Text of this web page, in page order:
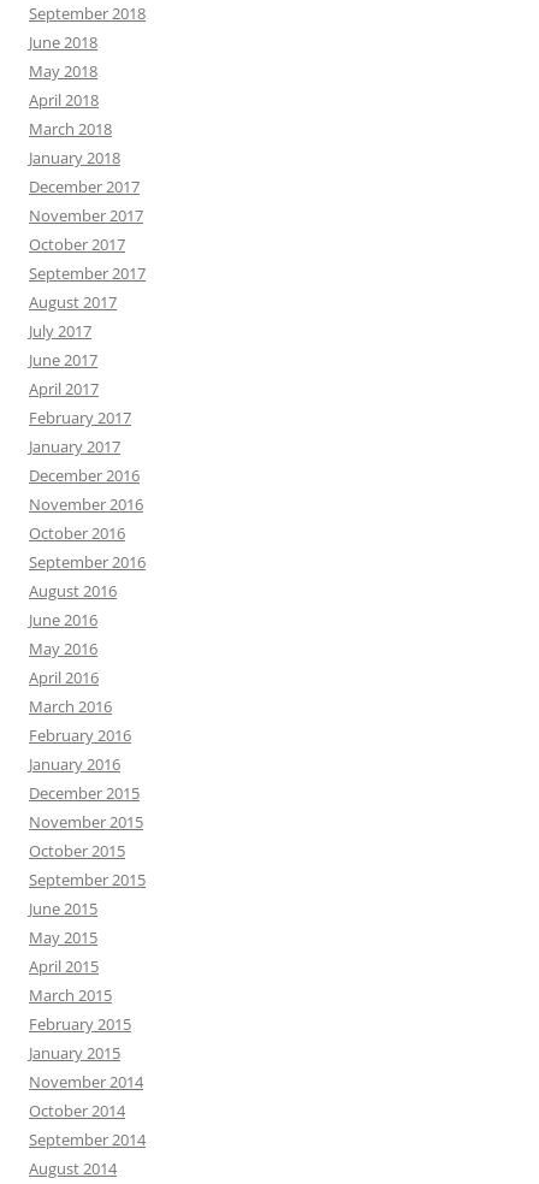
September 2018
June 2018
May 2018
April 2018
March 2018
January 2018
December 2017
November 2017
October 2017
September 2017
August 2017
July 2017
June 2017
April 2017
February 2017
January 2017
December 2016
November 2016
October 2016
September 2016
August 2016
June 2016
May 2016
April 2016
March 2016
February 2016
January 2016
December 2015
November 2015
October 2015
September 2015
June 2015
May 2015
April 2015
March 2015
February 2015
January 2015
November 2014
October 2014
September 2014
August 2014